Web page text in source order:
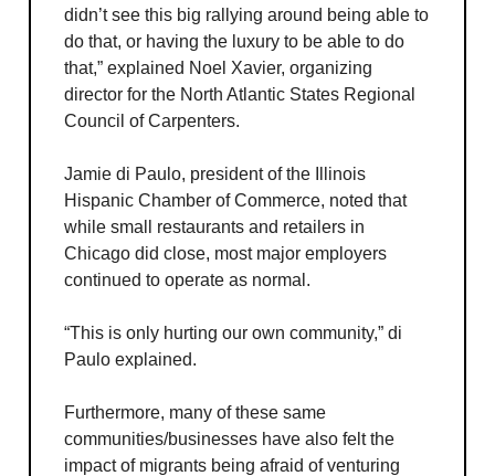
didn’t see this big rallying around being able to
do that, or having the luxury to be able to do
that,” explained Noel Xavier, organizing
director for the North Atlantic States Regional
Council of Carpenters.
Jamie di Paulo, president of the Illinois
Hispanic Chamber of Commerce, noted that
while small restaurants and retailers in
Chicago did close, most major employers
continued to operate as normal.
“This is only hurting our own community,” di
Paulo explained.
Furthermore, many of these same
communities/businesses have also felt the
impact of migrants being afraid of venturing